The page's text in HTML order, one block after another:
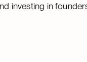
investing in